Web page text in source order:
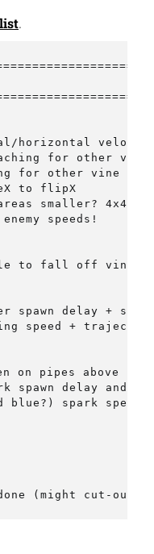
.
on pipes above
(might cut-out